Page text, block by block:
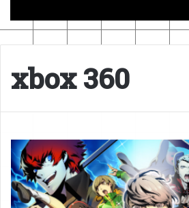
xbox 360